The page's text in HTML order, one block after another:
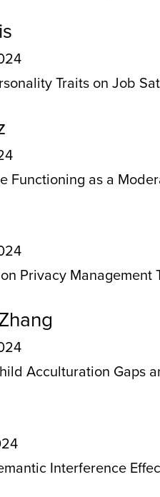
Traits on Job
Functioning as a
Privacy
Acculturation Gaps
Interference